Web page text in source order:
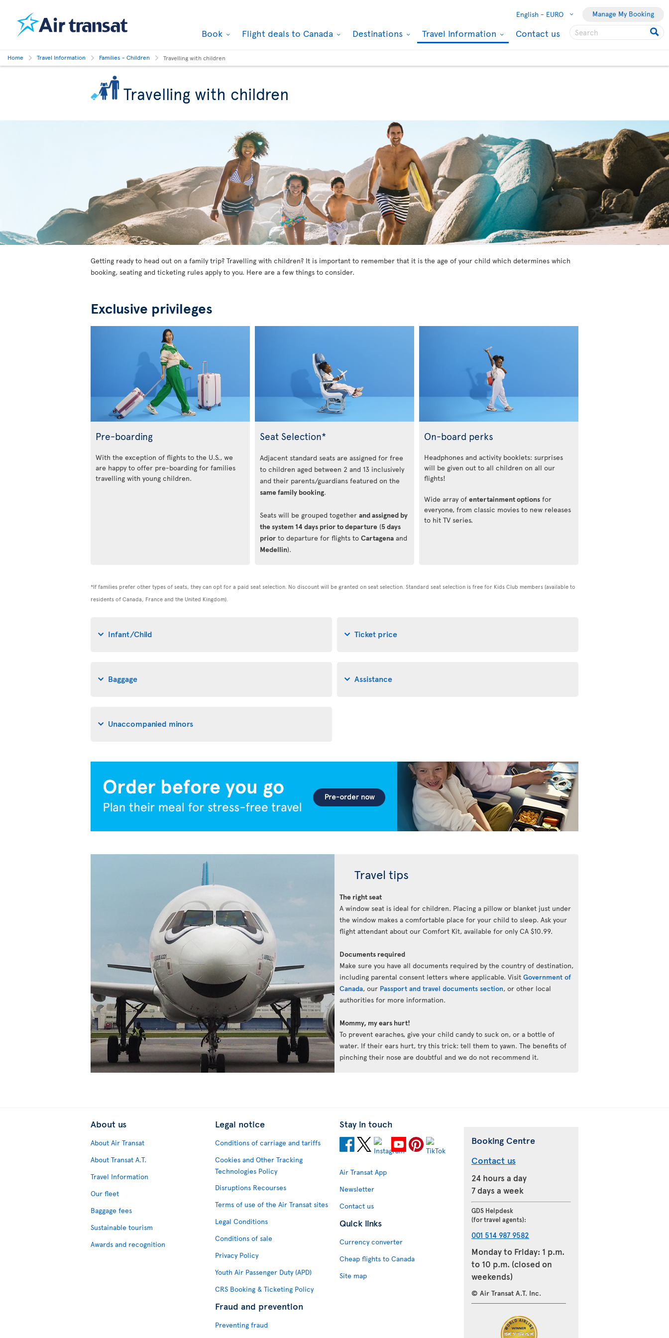
English - EURO Manage My Booking
Book Flight deals to Canada Destinations Travel Information Contact us
Home Travel Information Families - Children Travelling with children
Travelling with children
Getting ready to head out on a family trip? Travelling with children? It is important to remember that it is the age of your child which determines which
booking, seating and ticketing rules apply to you. Here are a few things to consider.
Exclusive privileges
Pre-boarding
With the exception of flights to the U.S., we
are happy to offer pre-boarding for families
travelling with young children.
Seat Selection*
Adjacent standard seats are assigned for free
to children aged between 2 and 13 inclusively
and their parents/guardians featured on the
same family booking.
Seats will be grouped together and assigned by
the system 14 days prior to departure (5 days
prior to departure for flights to Cartagena and
Medellin).
On-board perks
Headphones and activity booklets: surprises
will be given out to all children on all our
flights!
Wide array of entertainment options for
everyone, from classic movies to new releases
to hit TV series.
*If families prefer other types of seats, they can opt for a paid seat selection. No discount will be granted on seat selection. Standard seat selection is free for Kids Club members (available to
residents of Canada, France and the United Kingdom).
Infant/Child Ticket price
Baggage Assistance
Unaccompanied minors
Travel tips
The right seat
A window seat is ideal for children. Placing a pillow or blanket just under
the window makes a comfortable place for your child to sleep. Ask your
flight attendant about our Comfort Kit, available for only CA $10.99.
Documents required
Make sure you have all documents required by the country of destination,
including parental consent letters where applicable. Visit Government of
Canada, our Passport and travel documents section, or other local
authorities for more information.
Mommy, my ears hurt!
To prevent earaches, give your child candy to suck on, or a bottle of
water. If their ears hurt, try this trick: tell them to yawn. The benefits of
pinching their nose are doubtful and we do not recommend it.
About us
About Air Transat
About Transat A.T.
Travel Information
Our fleet
Baggage fees
Sustainable tourism
Awards and recognition
Legal notice
Conditions of carriage and tariffs
Cookies and Other Tracking
Technologies Policy
Disruptions Recourses
Terms of use of the Air Transat sites
Legal Conditions
Conditions of sale
Privacy Policy
Youth Air Passenger Duty (APD)
CRS Booking & Ticketing Policy
Fraud and prevention
Preventing fraud
Stay in touch
Air Transat App
Newsletter
Contact us
Quick links
Currency converter
Cheap flights to Canada
Site map
Booking Centre
Contact us
24 hours a day
7 days a week
GDS Helpdesk
(for travel agents):
001 514 987 9582
Monday to Friday: 1 p.m.
to 10 p.m. (closed on
weekends)
© Air Transat A.T. Inc.